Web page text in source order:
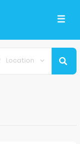
Location